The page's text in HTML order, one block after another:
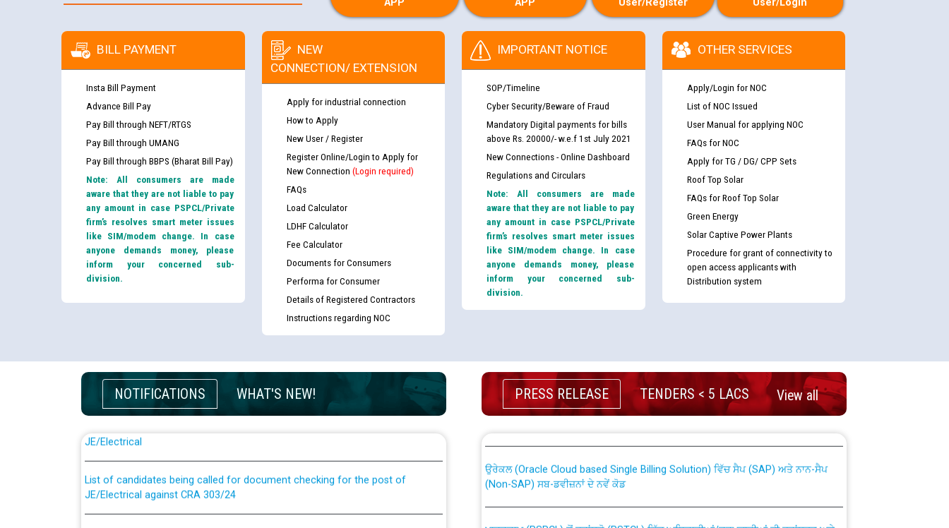
BILL PAYMENT
Insta Bill Payment
Advance Bill Pay
Pay Bill through NEFT/RTGS
Pay Bill through UMANG
Pay Bill through BBPS (Bharat Bill Pay)
Note: All consumers are made
aware that they are not liable to pay
any amount in case PSPCL/Private
firm’s resolves smart meter issues
like SIM/modem change. In case
anyone demands money, please
inform your concerned sub-
division.
NEW
CONNECTION/ EXTENSION
Apply for industrial connection
How to Apply
New User / Register
Register Online/Login to Apply for
New Connection (Login required)
FAQs
Load Calculator
LDHF Calculator
Fee Calculator
Documents for Consumers
Performa for Consumer
Details of Registered Contractors
Instructions regarding NOC
IMPORTANT NOTICE
SOP/Timeline
Cyber Security/Beware of Fraud
Mandatory Digital payments for bills
above Rs. 20000/- w.e.f 1st July 2021
New Connections - Online Dashboard
Regulations and Circulars
Note: All consumers are made
aware that they are not liable to pay
any amount in case PSPCL/Private
firm’s resolves smart meter issues
like SIM/modem change. In case
anyone demands money, please
inform your concerned sub-
division.
OTHER SERVICES
Apply/Login for NOC
List of NOC Issued
User Manual for applying NOC
FAQs for NOC
Apply for TG / DG/ CPP Sets
Roof Top Solar
FAQs for Roof Top Solar
Green Energy
Solar Captive Power Plants
Procedure for grant of connectivity to
open access applicants with
Distribution system
NOTIFICATIONS WHAT'S NEW!
Guidelines regarding use of a scribe for Person With Disability (PWD)
applicants who will appear in online examination against CRA 316/2026 for
List of candidates being called for document checking for the post of
JE/Electrical against CRA 303/24
Public notice for filling the post of Director/Finance in Punjab State Power
PRESS RELEASE TENDERS < 5 LACS View all
CWP-12018 Policy for Transfer and permanent absorption of officers/officials
from PSPCL to PSTCL.
(Non-SAP) ਸਬ-ਡਵੀਜ਼ਨਾਂ ਦੇ ਨਵੇਂ ਕੋਡ